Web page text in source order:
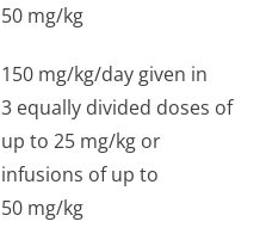
50 mg/kg
150 mg/kg/day given in
3 equally divided doses of
up to 25 mg/kg or
infusions of up to
50 mg/kg